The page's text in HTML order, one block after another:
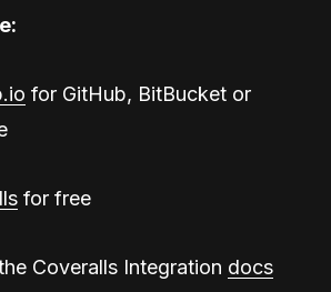
for GitHub, BitBucket or
for free
Coveralls Integration docs